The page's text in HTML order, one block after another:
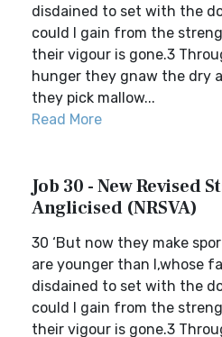
disdained to set with the
could I gain from the
their vigour is gone.3
hunger they gnaw the dry
they pick mallow...
Read More
Job 30 - New Revised
Anglicised (NRSVA)
30 ‘But now they make
are younger than I,whose
disdained to set with the
could I gain from the
their vigour is gone.3